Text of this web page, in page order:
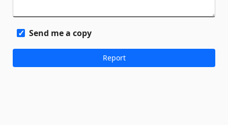
Send me a copy